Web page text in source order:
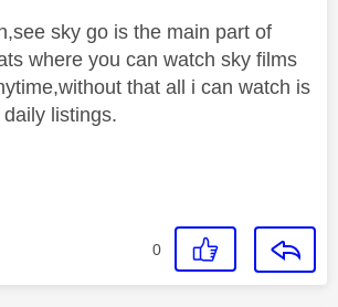
sky go is the main part of
where you can watch sky films
that all i can watch is
listings.
0